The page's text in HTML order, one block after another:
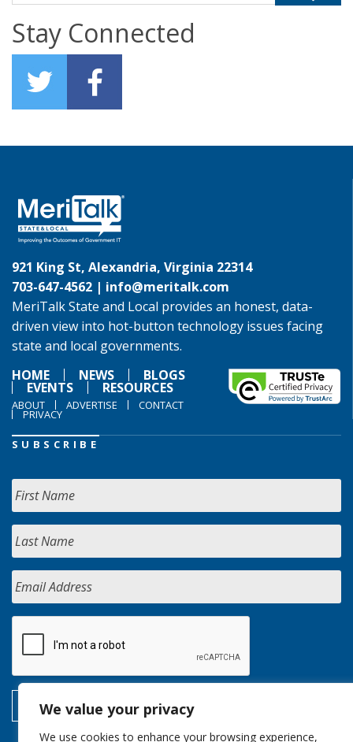
We value your privacy
We use cookies to enhance your browsing experience,
Stay Connected
921 King St, Alexandria, Virginia 22314
703-647-4562 | info@meritalk.com
MeriTalk State and Local provides an honest, data-
driven view into hot-button technology issues facing
state and local governments.
HOME
NEWS BLOGS
EVENTS RESOURCES
ABOUT ADVERTISE CONTACT
PRIVACY
SUBSCRIBE